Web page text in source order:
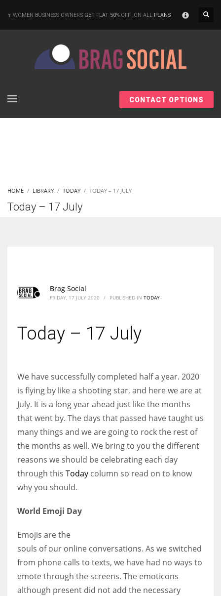
Women prove themselves worthy every time. Around 153 million
women operate well-established businesses
WOMEN BUSINESS OWNERS GET FLAT 50% OFF ,ON ALL PLANS
CONTACT OPTIONS
HOME LIBRARY TODAY TODAY – 17 JULY
Today – 17 July
Brag Social
FRIDAY, 17 JULY 2020 / PUBLISHED IN TODAY
Today – 17 July
We have successfully completed half a year. 2020
is flying by like a shooting star, and here we are at
July. It is a long year ahead just like the months
that went by. The days that passed have taught us
many things and we are going to rock the rest of
the months as well. We bring to you the different
reasons we should be celebrating each day
through this Today column so read on to know
why you should.
World Emoji Day
Emojis are the
souls of our online conversations. As we switched
from phone calls to texts, we have had no ways to
emote through the screens. The emoticons
although present did not add the necessary